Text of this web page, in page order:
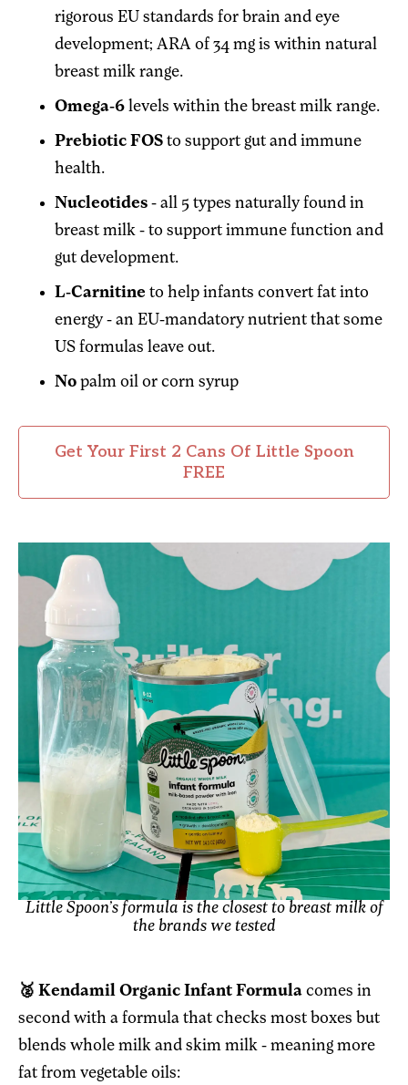
rigorous EU standards for brain and eye
development; ARA of 34 mg is within natural
breast milk range.
Omega-6 levels within the breast milk range.
Prebiotic FOS to support gut and immune
health.
Nucleotides - all 5 types naturally found in
breast milk - to support immune function and
gut development.
L-Carnitine to help infants convert fat into
energy - an EU-mandatory nutrient that some
US formulas leave out.
No palm oil or corn syrup
Get Your First 2 Cans Of Little Spoon
FREE
Little Spoon’s formula is the closest to breast milk of
the brands we tested
🥈 Kendamil Organic Infant Formula comes in
second with a formula that checks most boxes but
blends whole milk and skim milk - meaning more
fat from vegetable oils: